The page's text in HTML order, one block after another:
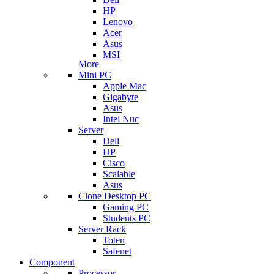
HP
Lenovo
Acer
Asus
MSI
More
Mini PC
Apple Mac
Gigabyte
Asus
Intel Nuc
Server
Dell
HP
Cisco
Scalable
Asus
Clone Desktop PC
Gaming PC
Students PC
Server Rack
Toten
Safenet
Component